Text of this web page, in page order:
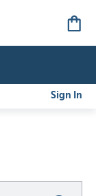
Sign In